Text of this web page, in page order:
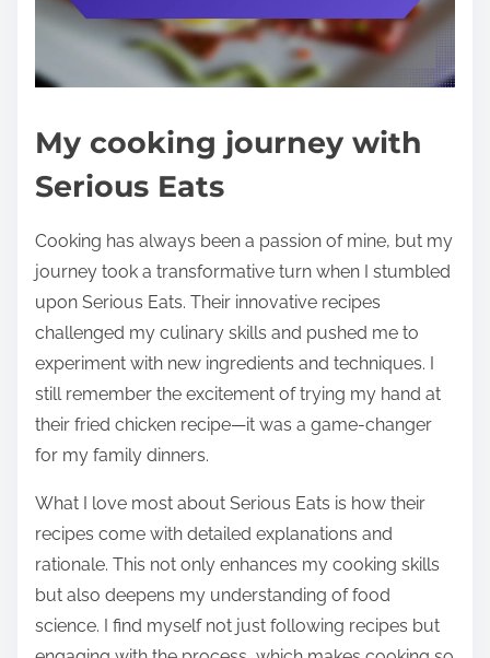
My cooking journey with
Serious Eats
Cooking has always been a passion of mine, but my
journey took a transformative turn when I stumbled
upon Serious Eats. Their innovative recipes
challenged my culinary skills and pushed me to
experiment with new ingredients and techniques. I
still remember the excitement of trying my hand at
their fried chicken recipe—it was a game-changer
for my family dinners.
What I love most about Serious Eats is how their
recipes come with detailed explanations and
rationale. This not only enhances my cooking skills
but also deepens my understanding of food
science. I find myself not just following recipes but